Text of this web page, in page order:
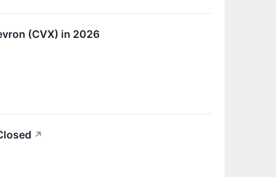
(CVX) in 2026
↗